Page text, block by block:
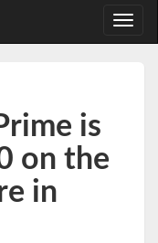
is
on the
in